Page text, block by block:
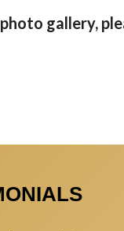
gallery,